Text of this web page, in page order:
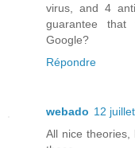
virus, and 4
guarantee
Google?
Répondre
webado 12
All nice